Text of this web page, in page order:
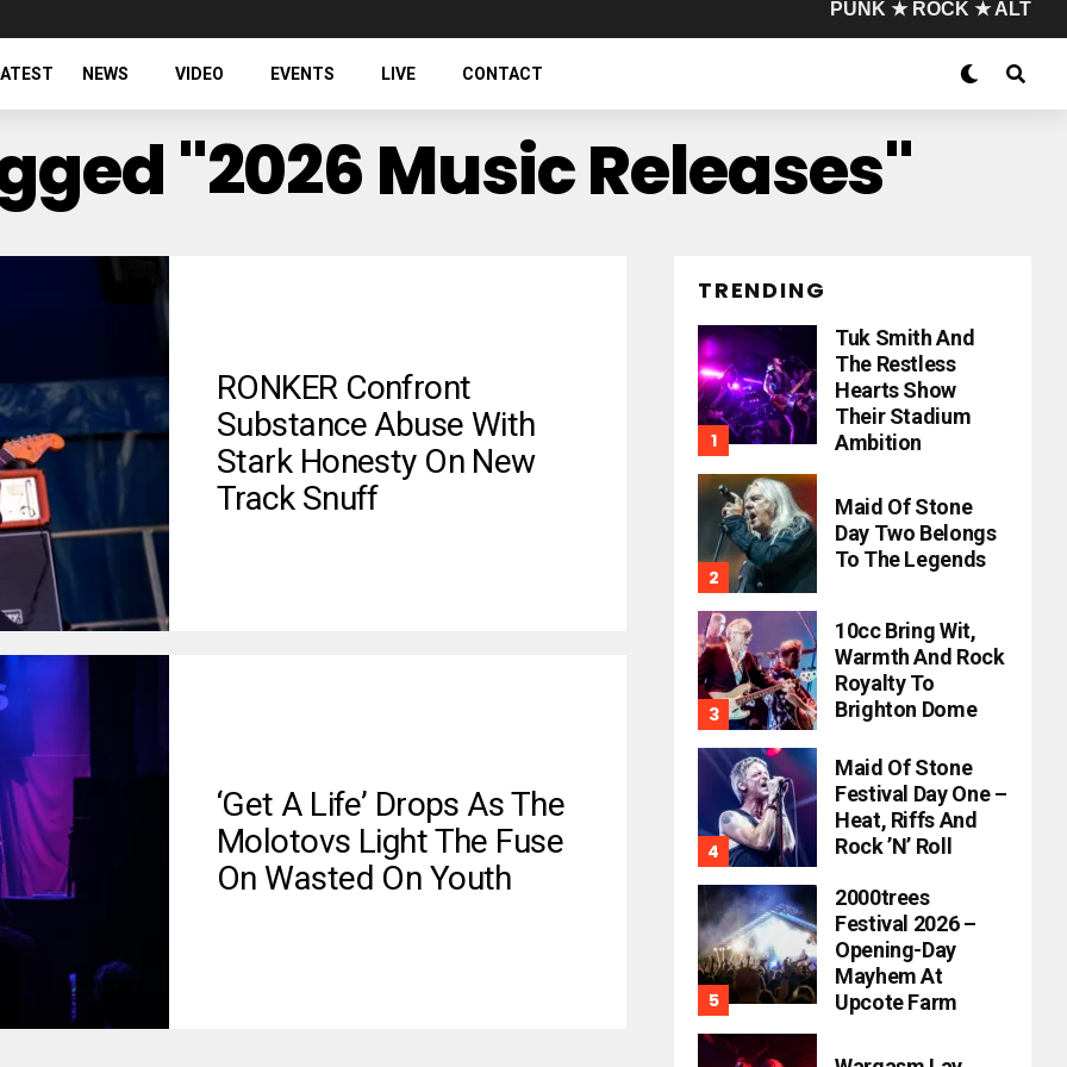
PUNK ★ ROCK ★ ALT
NEWS VIDEO EVENTS LIVE CONTACT
"2026 Music Releases"
RONKER Confront
Substance Abuse With
Stark Honesty On New
Track Snuff
‘Get A Life’ Drops As The
Molotovs Light The Fuse
On Wasted On Youth
TRENDING
Tuk Smith And
The Restless
Hearts Show
Their Stadium
Ambition
Maid Of Stone
Day Two Belongs
To The Legends
10cc Bring Wit,
Warmth And Rock
Royalty To
Brighton Dome
Maid Of Stone
Festival Day One –
Heat, Riffs And
Rock ’n’ Roll
2000trees
Festival 2026 –
Opening-Day
Mayhem At
Upcote Farm